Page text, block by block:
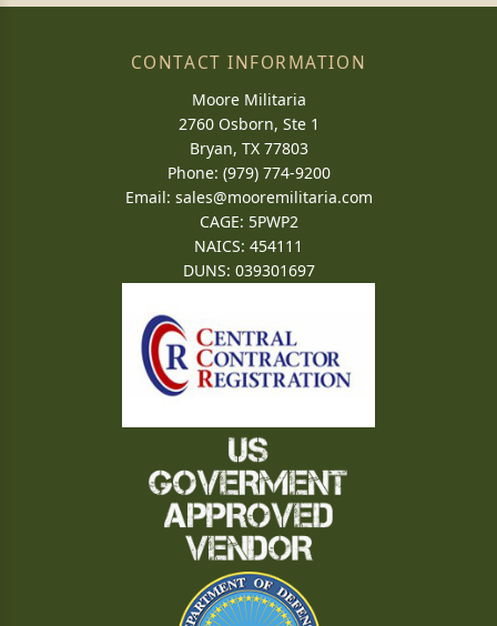
CONTACT INFORMATION
Moore Militaria
2760 Osborn, Ste 1
Bryan, TX 77803
Phone: (979) 774-9200
Email: sales@mooremilitaria.com
CAGE: 5PWP2
NAICS: 454111
DUNS: 039301697